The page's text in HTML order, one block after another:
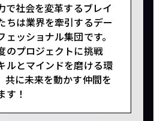
で社会を変革するブレイ
ちは業界を牽引するデー
ェッショナル集団です。
のプロジェクトに挑戦
ルとマインドを磨ける環
共に未来を動かす仲間を
す！